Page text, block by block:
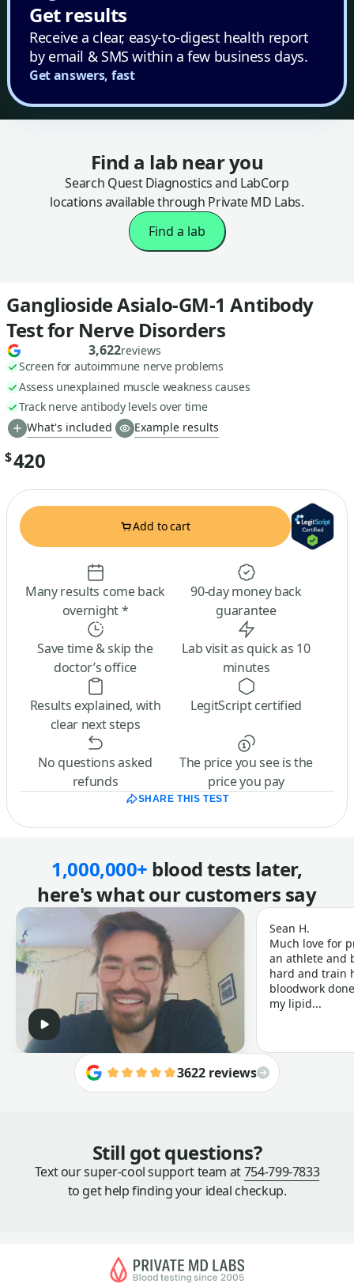
Get results
Receive a clear, easy-to-digest health report
by email & SMS within a few business days.
Get answers, fast
Find a lab near you
Search Quest Diagnostics and LabCorp
locations available through Private MD Labs.
Find a lab
Ganglioside Asialo-GM-1 Antibody
Test for Nerve Disorders
3,622reviews
Screen for autoimmune nerve problems
Assess unexplained muscle weakness causes
Track nerve antibody levels over time
What's included
Example results
$420
Add to cart
Many results come back
overnight *
90-day money back
guarantee
Save time & skip the
doctor’s office
Lab visit as quick as 10
minutes
Results explained, with
clear next steps
LegitScript certified
No questions asked
refunds
The price you see is the
price you pay
SHARE THIS TEST
1,000,000+ blood tests later,
here's what our customers say
Sean H.
Much love for
an athlete and
hard and train
bloodwork
my lipid...
3622 reviews
Still got questions?
Text our super-cool support team at754-799-7833
to get help finding your ideal checkup.